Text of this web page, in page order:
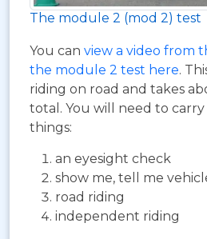
The module 2 (mod 2) test
You can view a video from
the module 2 test here.
riding on road and takes
total. You will need to
things:
an eyesight check
show me, tell me
road riding
independent riding